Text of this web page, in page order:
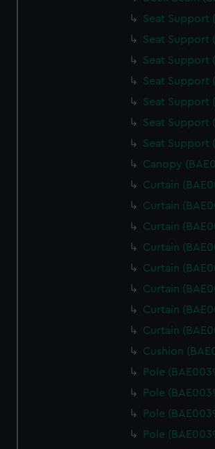
Seat Support
Seat Support
Seat Support
Seat Support
Seat Support
Seat Support
Seat Support
Canopy
Curtain
Curtain
Curtain
Curtain
Curtain
Curtain
Curtain
Curtain
Cushion
Pole
Pole
Pole
Pole